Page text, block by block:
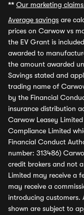
** Our marketing
Average savings are
prices on Carwow vs
the EV Grant is
awarded to
the amount awarded
Savings stated and
trading name of
by the Financial
insurance distribution
Carwow Leasey
Compliance Limited
Financial Conduct
number: 313486)
credit brokers and not
Limited may receive a
may receive a
introducing customers.
shown are subject to